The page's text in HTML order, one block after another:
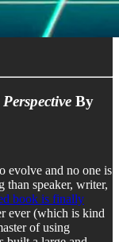
By
evolve and no one is
than speaker, writer,
book is finally
ever (which is kind
of using